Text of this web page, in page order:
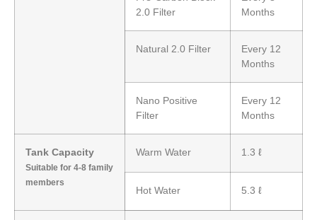
2.0 Filter
Months
Natural 2.0 Filter
Every 12
Months
Nano Positive
Filter
Every 12
Months
Tank Capacity
Suitable for 4-8 family
members
Warm Water 1.3 ℓ
Hot Water 5.3 ℓ